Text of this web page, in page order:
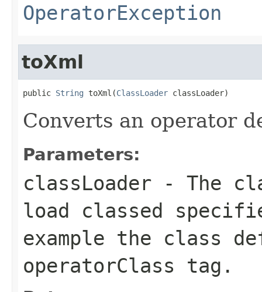
OperatorException
toXml
public String toXml(ClassLoader classLoader)
Converts an operator
Parameters:
classLoader - The
load classed
example the class
operatorClass tag.